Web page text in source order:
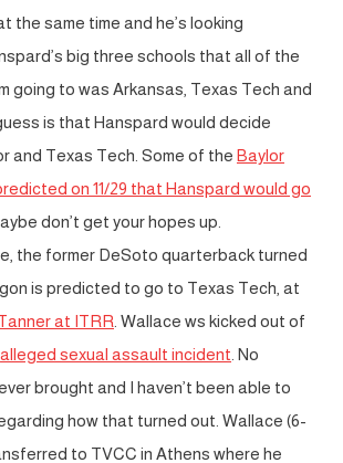
the same time and he’s looking
big three schools that all of the
going to was Arkansas, Texas Tech and
is that Hanspard would decide
and Texas Tech. Some of the Baylor
on 11/29 that Hanspard would go
don’t get your hopes up.
the former DeSoto quarterback turned
is predicted to go to Texas Tech, at
at ITRR . Wallace ws kicked out of
alleged sexual assault incident . No
brought and I haven’t been able to
how that turned out. Wallace (6-
to TVCC in Athens where he